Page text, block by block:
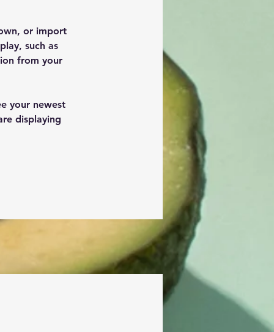
or import
such as
from your
your newest
displaying